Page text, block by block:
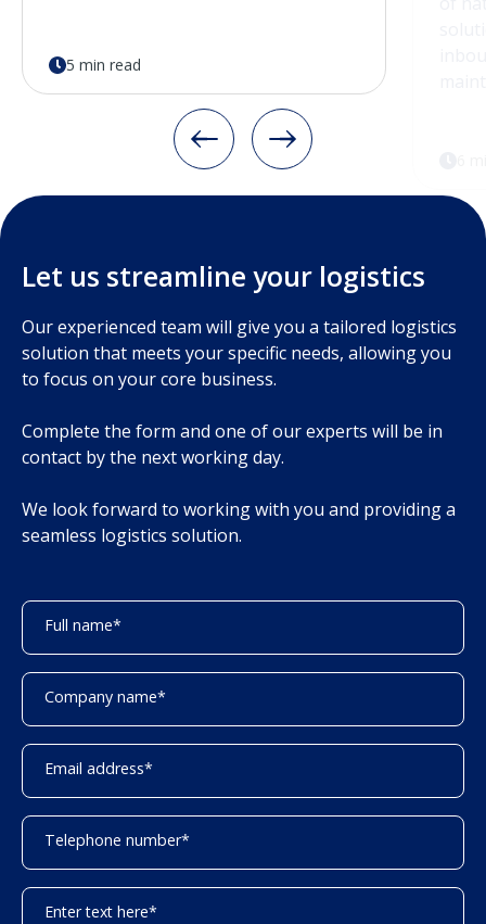
5 min read
Let us streamline your logistics
Our experienced team will give you a tailored logistics
solution that meets your specific needs, allowing you
to focus on your core business.
Complete the form and one of our experts will be in
contact by the next working day.
We look forward to working with you and providing a
seamless logistics solution.
Full name*
Company name*
Email address*
Telephone number*
Enter text here*